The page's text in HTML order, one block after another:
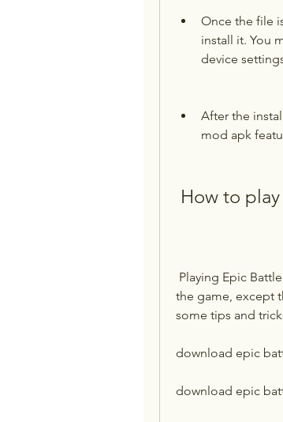
Once the file
install it. You
device
After the
mod apk
How to
the game, except
some tips and
download epic
download epic